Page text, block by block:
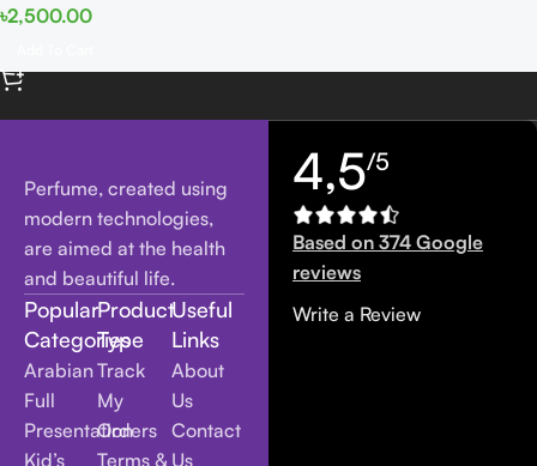
৳2,500.00
Perfume, created using
modern technologies,
are aimed at the health
and beautiful life.
Popular
Categories
Arabian
Full
Presentation
Kid’s
Product
Type
Track
My
Orders
Terms &
Useful
Links
About
Us
Contact
Us
4,5/5
Based on 374 Google
reviews
Write a Review